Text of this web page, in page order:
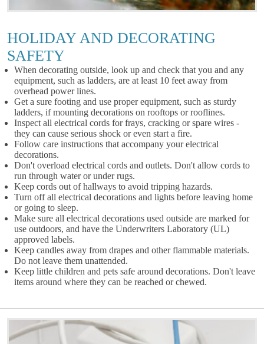
HOLIDAY AND DECORATING
SAFETY
When decorating outside, look up and check that you and any
equipment, such as ladders, are at least 10 feet away from
overhead power lines.
Get a sure footing and use proper equipment, such as sturdy
ladders, if mounting decorations on rooftops or rooflines.
Inspect all electrical cords for frays, cracking or spare wires -
they can cause serious shock or even start a fire.
Follow care instructions that accompany your electrical
decorations.
Don't overload electrical cords and outlets. Don't allow cords to
run through water or under rugs.
Keep cords out of hallways to avoid tripping hazards.
Turn off all electrical decorations and lights before leaving home
or going to sleep.
Make sure all electrical decorations used outside are marked for
use outdoors, and have the Underwriters Laboratory (UL)
approved labels.
Keep candles away from drapes and other flammable materials.
Do not leave them unattended.
Keep little children and pets safe around decorations. Don't leave
items around where they can be reached or chewed.